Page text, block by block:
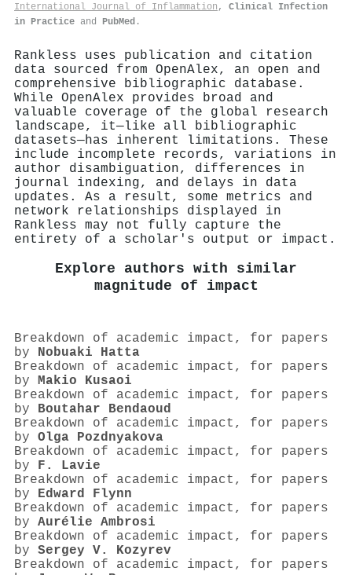
International Journal of Inflammation , Clinical Infection
in Practice and PubMed .
Rankless uses publication and citation
data sourced from OpenAlex, an open and
comprehensive bibliographic database.
While OpenAlex provides broad and
valuable coverage of the global research
landscape, it—like all bibliographic
datasets—has inherent limitations. These
include incomplete records, variations in
author disambiguation, differences in
journal indexing, and delays in data
updates. As a result, some metrics and
network relationships displayed in
Rankless may not fully capture the
entirety of a scholar's output or impact.
Explore authors with similar
magnitude of impact
Breakdown of academic impact, for papers
by Nobuaki Hatta
Breakdown of academic impact, for papers
by Makio Kusaoi
Breakdown of academic impact, for papers
by Boutahar Bendaoud
Breakdown of academic impact, for papers
by Olga Pozdnyakova
Breakdown of academic impact, for papers
by F. Lavie
Breakdown of academic impact, for papers
by Edward Flynn
Breakdown of academic impact, for papers
by Aurélie Ambrosi
Breakdown of academic impact, for papers
by Sergey V. Kozyrev
Breakdown of academic impact, for papers